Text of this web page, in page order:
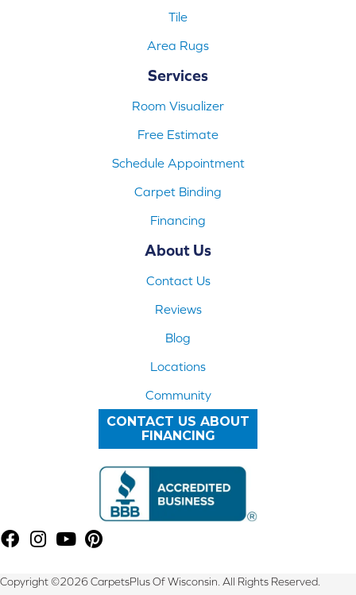
Tile
Area Rugs
Services
Room Visualizer
Free Estimate
Schedule Appointment
Carpet Binding
Financing
About Us
Contact Us
Reviews
Blog
Locations
Community
CONTACT US ABOUT
FINANCING
Copyright ©2026 CarpetsPlus Of Wisconsin. All Rights Reserved.